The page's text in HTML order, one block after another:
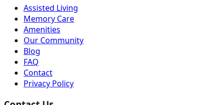
Assisted Living
Memory Care
Amenities
Our Community
Blog
FAQ
Contact
Privacy Policy